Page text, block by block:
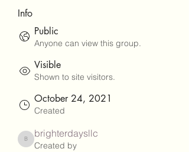
Info
Public
Anyone can view this group.
Visible
Shown to site visitors.
October 24, 2021
Created
brighterdaysllc
brighterdaysllc
Created by